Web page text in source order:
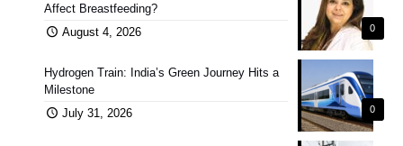
0
Affect Breastfeeding?
August 4, 2026
0
Hydrogen Train: India’s Green Journey Hits a
Milestone
July 31, 2026